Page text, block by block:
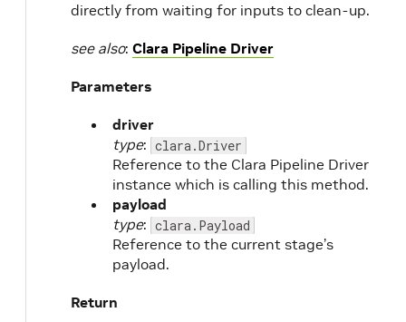
directly from waiting for inputs to clean-up.
see also: Clara Pipeline Driver
Parameters
driver
type: clara.Driver
Reference to the Clara Pipeline Driver
instance which is calling this method.
payload
type: clara.Payload
Reference to the current stage’s
payload.
Return